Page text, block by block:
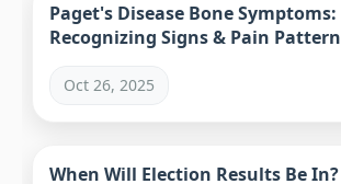
Paget's Disease Bone Symptoms:
Recognizing Signs & Pain
Oct 26, 2025
When Will Election Results Be